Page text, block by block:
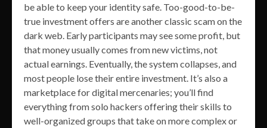
be able to keep your identity safe. Too-good-to-be-
true investment offers are another classic scam on the
dark web. Early participants may see some profit, but
that money usually comes from new victims, not
actual earnings. Eventually, the system collapses, and
most people lose their entire investment. It’s also a
marketplace for digital mercenaries; you’ll find
everything from solo hackers offering their skills to
well-organized groups that take on more complex or